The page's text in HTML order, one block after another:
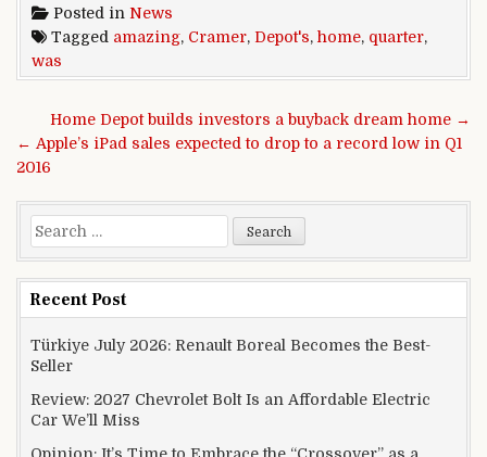
Posted in News
Tagged amazing, Cramer, Depot's, home, quarter,
was
Post navigation
Home Depot builds investors a buyback dream home →
← Apple’s iPad sales expected to drop to a record low in Q1
2016
Search for:
Recent Post
Türkiye July 2026: Renault Boreal Becomes the Best-
Seller
Review: 2027 Chevrolet Bolt Is an Affordable Electric
Car We’ll Miss